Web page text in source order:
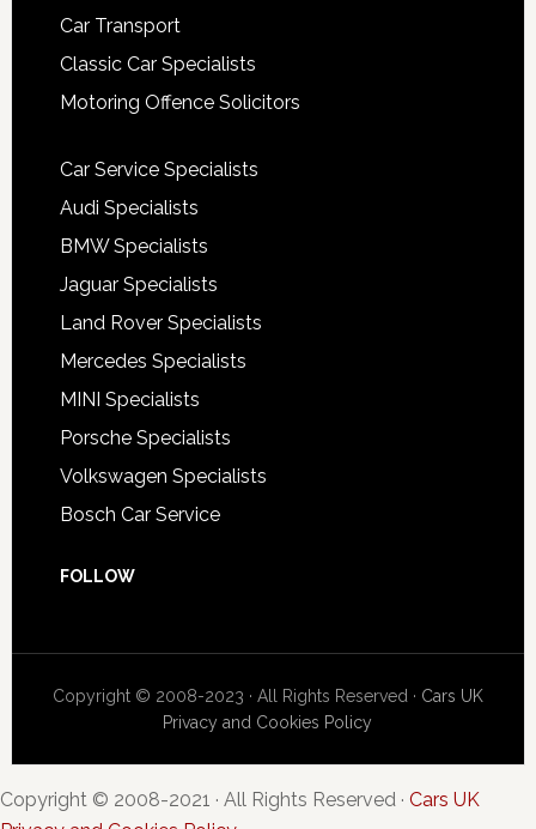
Car Transport
Classic Car Specialists
Motoring Offence Solicitors
Car Service Specialists
Audi Specialists
BMW Specialists
Jaguar Specialists
Land Rover Specialists
Mercedes Specialists
MINI Specialists
Porsche Specialists
Volkswagen Specialists
Bosch Car Service
FOLLOW
Copyright © 2008-2023 · All Rights Reserved · Cars UK
Privacy and Cookies Policy
Copyright © 2008-2021 · All Rights Reserved · Cars UK